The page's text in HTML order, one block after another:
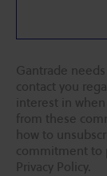
Gantrade
contact you
interest in
from these
how to
commitment to
Privacy Policy.